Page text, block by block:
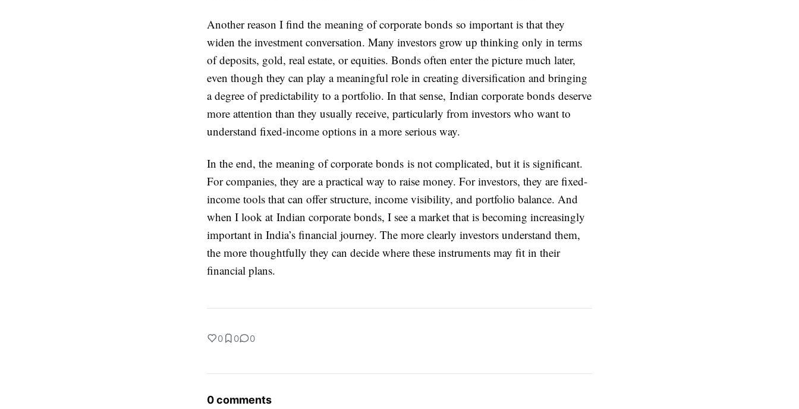
Another reason I find the meaning of corporate bonds so important is that they
widen the investment conversation. Many investors grow up thinking only in terms
of deposits, gold, real estate, or equities. Bonds often enter the picture much later,
even though they can play a meaningful role in creating diversification and bringing
a degree of predictability to a portfolio. In that sense, Indian corporate bonds deserve
more attention than they usually receive, particularly from investors who want to
understand fixed-income options in a more serious way.
In the end, the meaning of corporate bonds is not complicated, but it is significant.
For companies, they are a practical way to raise money. For investors, they are fixed-
income tools that can offer structure, income visibility, and portfolio balance. And
when I look at Indian corporate bonds, I see a market that is becoming increasingly
important in India’s financial journey. The more clearly investors understand them,
the more thoughtfully they can decide where these instruments may fit in their
financial plans.
0 0 0
0 comments